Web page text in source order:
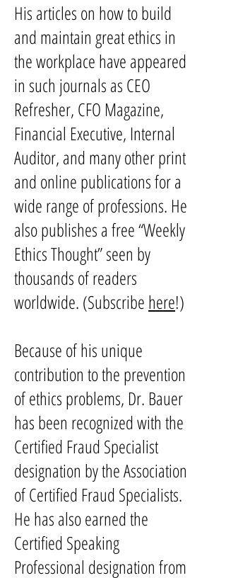
His articles on how to build
and maintain great ethics in
the workplace have appeared
in such journals as CEO
Refresher, CFO Magazine,
Financial Executive, Internal
Auditor, and many other print
and online publications for a
wide range of professions. He
also publishes a free “Weekly
Ethics Thought” seen by
thousands of readers
worldwide. (Subscribe here!)
Because of his unique
contribution to the prevention
of ethics problems, Dr. Bauer
has been recognized with the
Certified Fraud Specialist
designation by the Association
of Certified Fraud Specialists.
He has also earned the
Certified Speaking
Professional designation from